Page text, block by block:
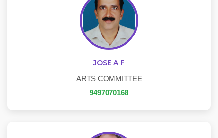
JOSE A F
ARTS COMMITTEE
9497070168